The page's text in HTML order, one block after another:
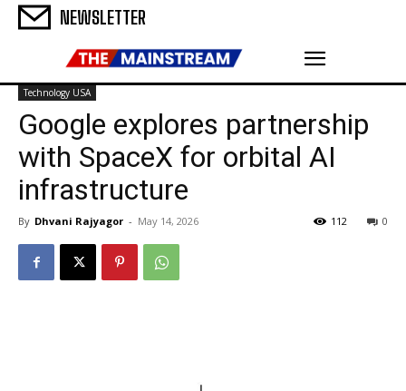
NEWSLETTER
Technology USA
Google explores partnership
with SpaceX for orbital AI
infrastructure
By Dhvani Rajyagor - May 14, 2026 0
112